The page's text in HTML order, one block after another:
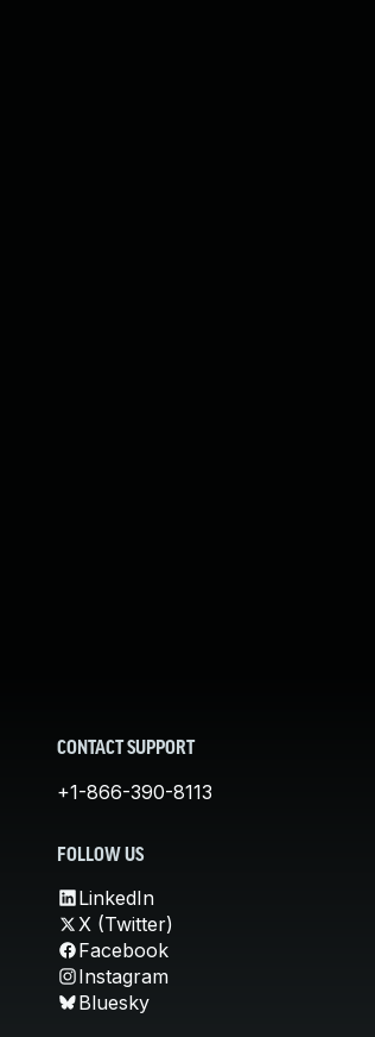
CONTACT SUPPORT
+1-866-390-8113
FOLLOW US
LinkedIn
X (Twitter)
Facebook
Instagram
Bluesky